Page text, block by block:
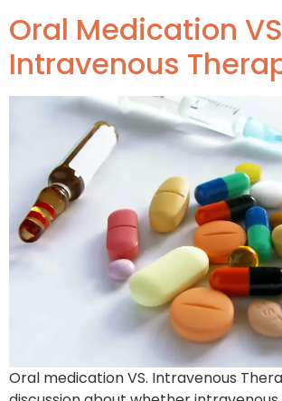
Oral Medication
Intravenous
Oral medication VS. Intravenous